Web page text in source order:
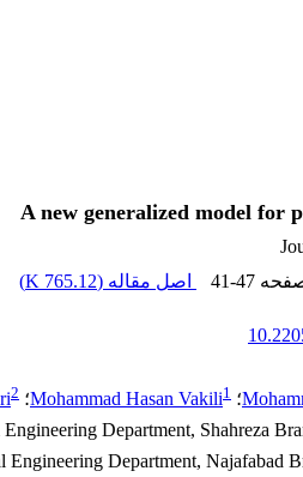
A new generalized model for
41-47 اصل مقاله (765.12 K
)
؛ Mohammad Hasan Vakili1 ؛ 2
Department, Shahreza
Engineering Department, Najafabad